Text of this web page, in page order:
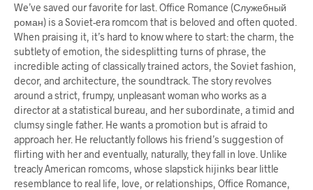
We’ve saved our favorite for last. Office Romance (Служебный
роман) is a Soviet-era romcom that is beloved and often quoted.
When praising it, it’s hard to know where to start: the charm, the
subtlety of emotion, the sidesplitting turns of phrase, the
incredible acting of classically trained actors, the Soviet fashion,
decor, and architecture, the soundtrack. The story revolves
around a strict, frumpy, unpleasant woman who works as a
director at a statistical bureau, and her subordinate, a timid and
clumsy single father. He wants a promotion but is afraid to
approach her. He reluctantly follows his friend’s suggestion of
flirting with her and eventually, naturally, they fall in love. Unlike
treacly American romcoms, whose slapstick hijinks bear little
resemblance to real life, love, or relationships, Office Romance,